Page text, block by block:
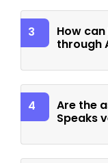
3
How
through
4
Are the
Speaks